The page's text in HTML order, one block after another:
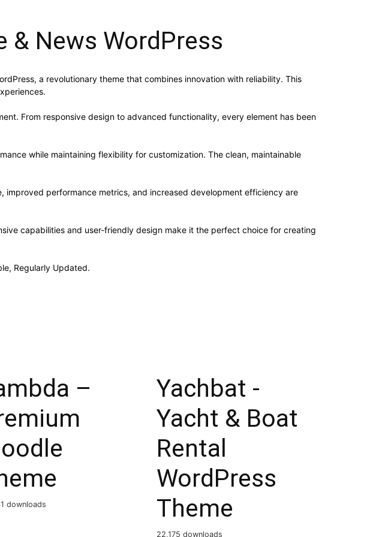
& News WordPress
a revolutionary theme that combines innovation with reliability. This
From responsive design to advanced functionality, every element has been
while maintaining flexibility for customization. The clean, maintainable
performance metrics, and increased development efficiency are
capabilities and user-friendly design make it the perfect choice for creating
Regularly Updated.
–
downloads
Yachbat -
Yacht & Boat
Rental
WordPress
Theme
22,175 downloads